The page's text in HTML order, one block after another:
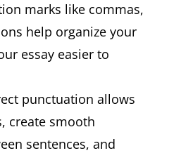
marks like commas,
help organize your
essay easier to
punctuation allows
create smooth
sentences, and